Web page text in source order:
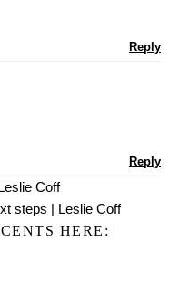
Reply
Reply
Coff
steps | Leslie Coff
HERE: